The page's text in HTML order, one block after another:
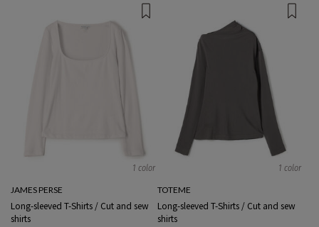
1 color
JAMES PERSE
Long-sleeved T-Shirts / Cut and sew
shirts
1 color
TOTEME
Long-sleeved T-Shirts / Cut and sew
shirts